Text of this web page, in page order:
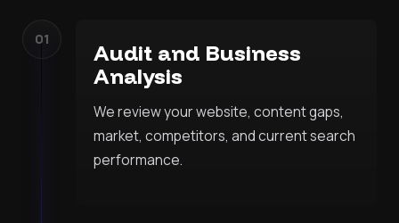
01
Audit and Business
Analysis
We review your website, content gaps,
market, competitors, and current search
performance.